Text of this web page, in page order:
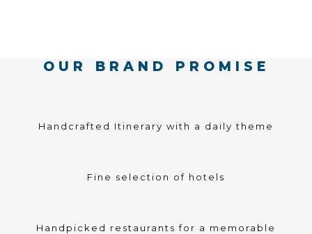
OUR BRAND PROMISE
Handcrafted Itinerary with a daily theme
Fine selection of hotels
Handpicked restaurants for a memorable